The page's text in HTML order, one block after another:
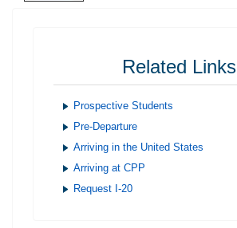
Related Links
Prospective Students
Pre-Departure
Arriving in the United States
Arriving at CPP
Request I-20